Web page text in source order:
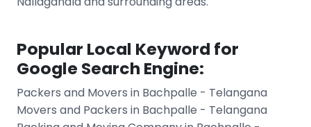
Popular Local Keyword for
Google Search Engine:
Packers and Movers in Bachpalle - Telangana
Movers and Packers in Bachpalle - Telangana